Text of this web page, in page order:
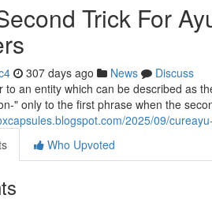
Trick For
307 days ago News
Discuss
to an entity which can be described as
" only to the first phrase when the
2025/09/
Who Upvoted